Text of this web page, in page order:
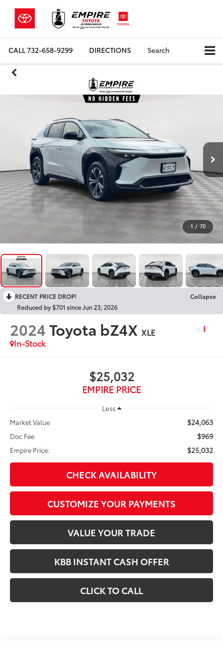
CALL732-658-9299 DIRECTIONS Search
1 / 70
RECENT PRICE DROP!
Collapse
Reduced by $701 since Jun 23, 2026
2024Toyota bZ4X XLE
In-Stock
$25,032
EMPIRE PRICE
Less
Market Value
$24,063
Doc Fee $969
Empire Price: $25,032
CHECK AVAILABILITY
CUSTOMIZE YOUR PAYMENTS
VALUE YOUR TRADE
KBB INSTANT CASH OFFER
CLICK TO CALL